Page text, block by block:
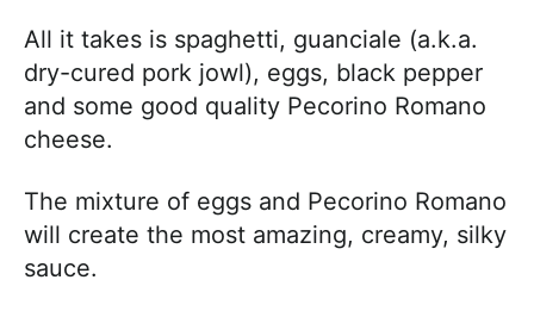
All it takes is spaghetti, guanciale (a.k.a.
dry-cured pork jowl), eggs, black pepper
and some good quality Pecorino Romano
cheese.
The mixture of eggs and Pecorino Romano
will create the most amazing, creamy, silky
sauce.